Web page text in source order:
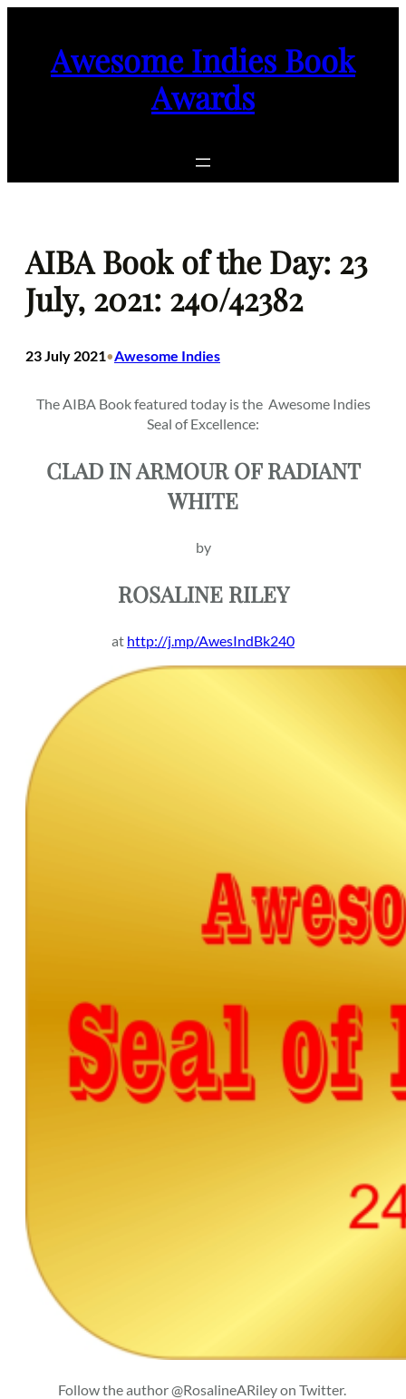
Awesome Indies Book
Awards
AIBA Book of the Day: 23
July, 2021: 240/42382
23 July 2021•Awesome Indies
The AIBA Book featured today is the Awesome Indies
Seal of Excellence:
CLAD IN ARMOUR OF RADIANT
WHITE
by
ROSALINE RILEY
at http://j.mp/AwesIndBk240
Follow the author @RosalineARiley on Twitter.